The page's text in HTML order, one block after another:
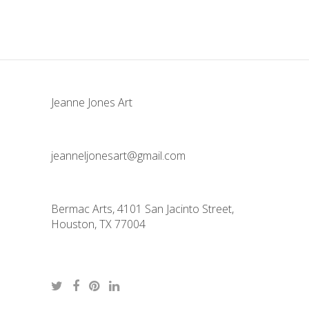
Jeanne Jones Art
jeanneljonesart@gmail.com
Bermac Arts, 4101 San Jacinto Street,
Houston, TX 77004